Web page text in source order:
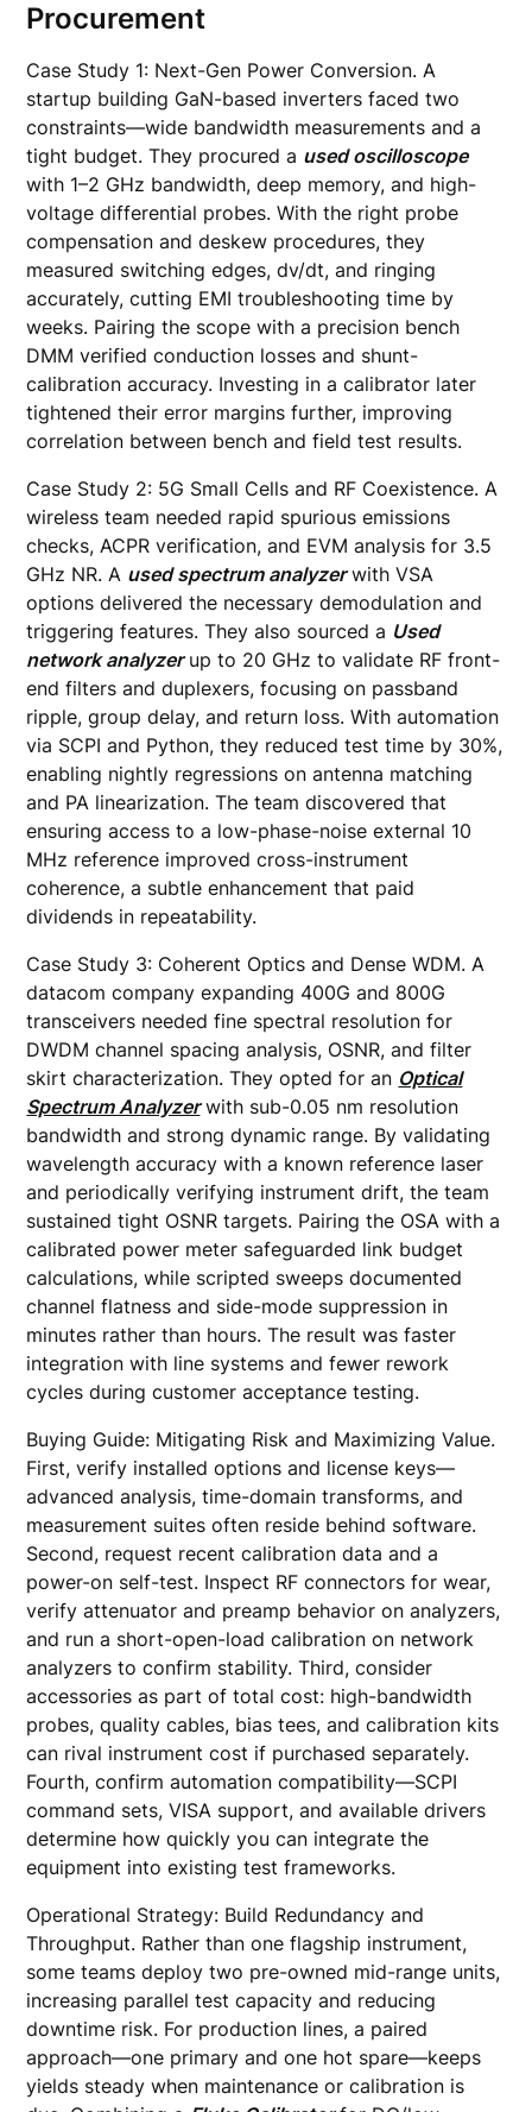
Procurement
Case Study 1: Next-Gen Power Conversion. A
startup building GaN-based inverters faced two
constraints—wide bandwidth measurements and a
tight budget. They procured a used oscilloscope
with 1–2 GHz bandwidth, deep memory, and high-
voltage differential probes. With the right probe
compensation and deskew procedures, they
measured switching edges, dv/dt, and ringing
accurately, cutting EMI troubleshooting time by
weeks. Pairing the scope with a precision bench
DMM verified conduction losses and shunt-
calibration accuracy. Investing in a calibrator later
tightened their error margins further, improving
correlation between bench and field test results.
Case Study 2: 5G Small Cells and RF Coexistence. A
wireless team needed rapid spurious emissions
checks, ACPR verification, and EVM analysis for 3.5
GHz NR. A used spectrum analyzerwith VSA
options delivered the necessary demodulation and
triggering features. They also sourced a Used
network analyzerup to 20 GHz to validate RF front-
end filters and duplexers, focusing on passband
ripple, group delay, and return loss. With automation
via SCPI and Python, they reduced test time by 30%,
enabling nightly regressions on antenna matching
and PA linearization. The team discovered that
ensuring access to a low-phase-noise external 10
MHz reference improved cross-instrument
coherence, a subtle enhancement that paid
dividends in repeatability.
Case Study 3: Coherent Optics and Dense WDM. A
datacom company expanding 400G and 800G
transceivers needed fine spectral resolution for
DWDM channel spacing analysis, OSNR, and filter
skirt characterization. They opted for an Optical
Spectrum Analyzerwith sub-0.05 nm resolution
bandwidth and strong dynamic range. By validating
wavelength accuracy with a known reference laser
and periodically verifying instrument drift, the team
sustained tight OSNR targets. Pairing the OSA with a
calibrated power meter safeguarded link budget
calculations, while scripted sweeps documented
channel flatness and side-mode suppression in
minutes rather than hours. The result was faster
integration with line systems and fewer rework
cycles during customer acceptance testing.
Buying Guide: Mitigating Risk and Maximizing Value.
First, verify installed options and license keys—
advanced analysis, time-domain transforms, and
measurement suites often reside behind software.
Second, request recent calibration data and a
power-on self-test. Inspect RF connectors for wear,
verify attenuator and preamp behavior on analyzers,
and run a short-open-load calibration on network
analyzers to confirm stability. Third, consider
accessories as part of total cost: high-bandwidth
probes, quality cables, bias tees, and calibration kits
can rival instrument cost if purchased separately.
Fourth, confirm automation compatibility—SCPI
command sets, VISA support, and available drivers
determine how quickly you can integrate the
equipment into existing test frameworks.
Operational Strategy: Build Redundancy and
Throughput. Rather than one flagship instrument,
some teams deploy two pre-owned mid-range units,
increasing parallel test capacity and reducing
downtime risk. For production lines, a paired
approach—one primary and one hot spare—keeps
yields steady when maintenance or calibration is